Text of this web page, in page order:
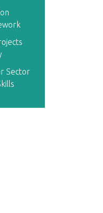
Sector